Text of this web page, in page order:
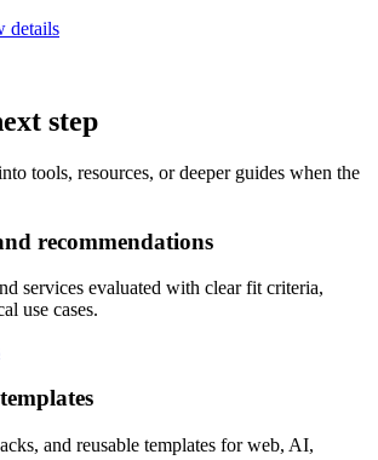
details
step
tools, resources, or deeper guides when the
recommendations
services evaluated with clear fit criteria,
use cases.
and reusable templates for web, AI,